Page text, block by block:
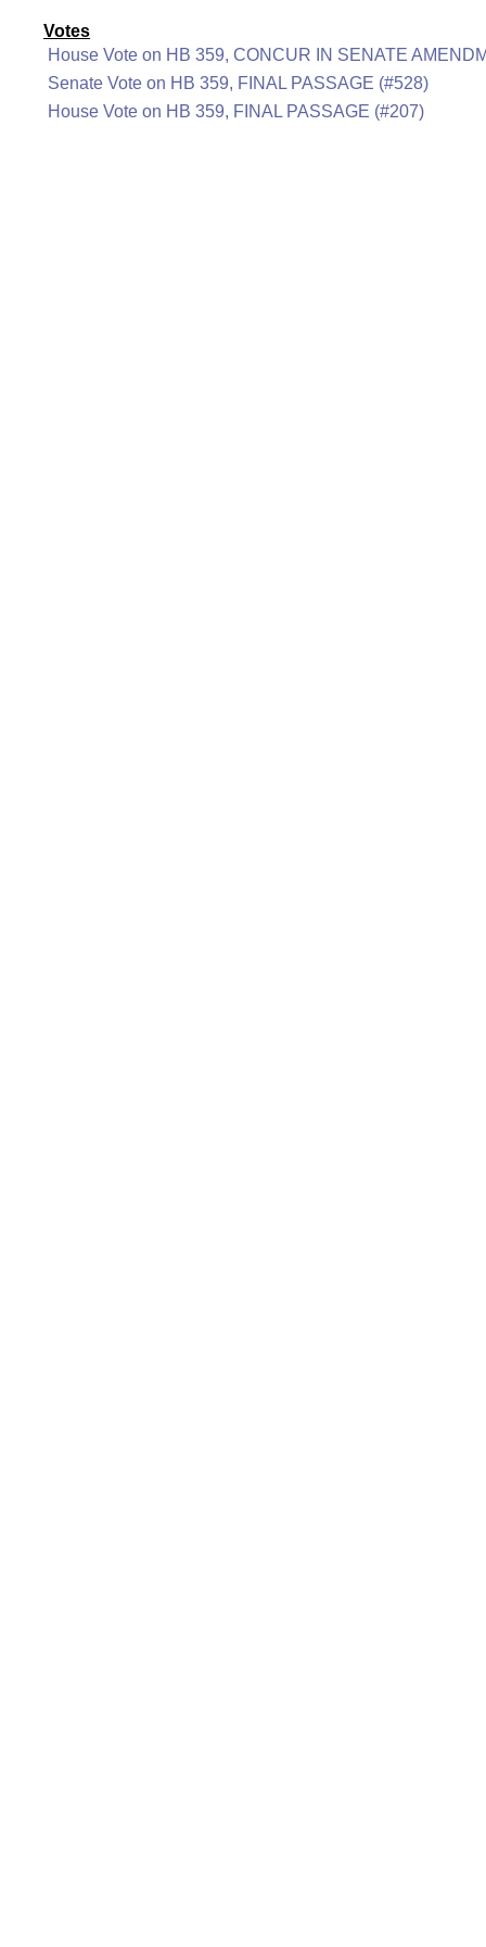
Votes
House Vote on HB 359, CONCUR IN SENATE
Senate Vote on HB 359, FINAL PASSAGE (#528)
House Vote on HB 359, FINAL PASSAGE (#207)